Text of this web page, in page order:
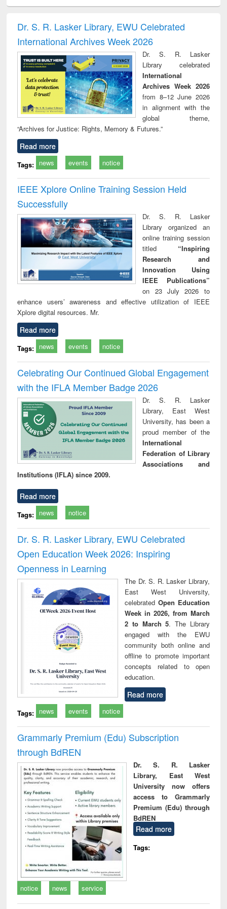
and report writing
: a practical
approach to
business &
technical
communication
treatment and
reuse
Dr. S. R. Lasker Library, EWU Celebrated
International Archives Week 2026
Dr. S. R. Lasker
Library celebrated
International
Archives Week 2026
from 8–12 June 2026
in alignment with the
global theme,
“Archives for Justice: Rights, Memory & Futures.”
Read more
Tags: news events notice
IEEE Xplore Online Training Session Held
Successfully
Dr. S. R. Lasker
Library organized an
online training session
titled “Inspiring
Research and
Innovation Using
IEEE Publications”
on 23 July 2026 to
enhance users’ awareness and effective utilization of IEEE
Xplore digital resources. Mr.
Read more
Tags: news events notice
Celebrating Our Continued Global Engagement
with the IFLA Member Badge 2026
Dr. S. R. Lasker
Library, East West
University, has been a
proud member of the
International
Federation of Library
Associations and
Institutions (IFLA) since 2009.
Read more
Tags: news notice
Dr. S. R. Lasker Library, EWU Celebrated
Open Education Week 2026: Inspiring
Openness in Learning
The Dr. S. R. Lasker Library,
East West University,
celebrated Open Education
Week in 2026, from March
2 to March 5. The Library
engaged with the EWU
community both online and
offline to promote important
concepts related to open
education.
Read more
Tags: news events notice
Grammarly Premium (Edu) Subscription
through BdREN
Dr. S. R. Lasker
Library, East West
University now offers
access to Grammarly
Premium (Edu) through
BdREN
Read more
Tags:
notice news service